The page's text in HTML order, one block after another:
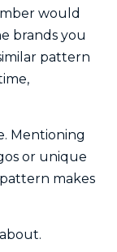
would
brands you
pattern
Mentioning
or unique
makes